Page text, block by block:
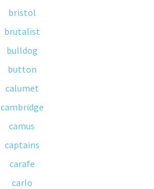
bristol
brutalist
bulldog
button
calumet
cambridge
camus
captains
carafe
carlo